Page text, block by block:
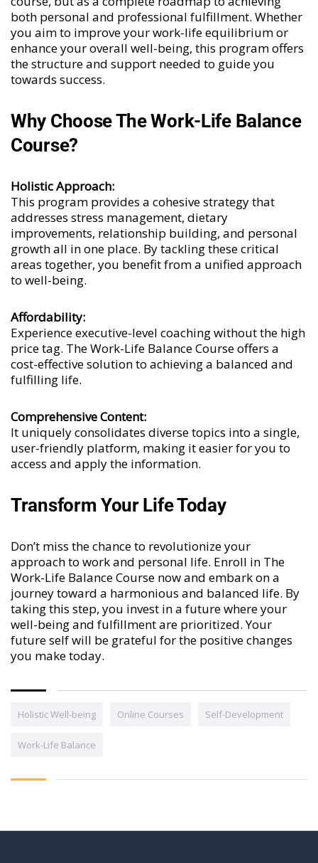
both personal and professional fulfillment. Whether
you aim to improve your work-life equilibrium or
enhance your overall well-being, this program offers
the structure and support needed to guide you
towards success.
Why Choose The Work-Life Balance
Course?
Holistic Approach:
This program provides a cohesive strategy that
addresses stress management, dietary
improvements, relationship building, and personal
growth all in one place. By tackling these critical
areas together, you benefit from a unified approach
to well-being.
Affordability:
Experience executive-level coaching without the high
price tag. The Work-Life Balance Course offers a
cost-effective solution to achieving a balanced and
fulfilling life.
Comprehensive Content:
It uniquely consolidates diverse topics into a single,
user-friendly platform, making it easier for you to
access and apply the information.
Transform Your Life Today
Don’t miss the chance to revolutionize your
approach to work and personal life. Enroll in The
Work-Life Balance Course now and embark on a
journey toward a harmonious and balanced life. By
taking this step, you invest in a future where your
well-being and fulfillment are prioritized. Your
future self will be grateful for the positive changes
you make today.
Holistic Well-being Online Courses Self-Development
Work-Life Balance